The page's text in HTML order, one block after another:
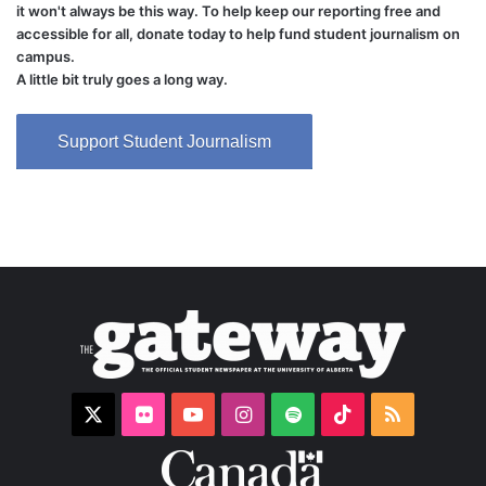
it won't always be this way. To help keep our reporting free and
accessible for all, donate today to help fund student journalism on
campus.
A little bit truly goes a long way.
Support Student Journalism
Flickr YouTubeInstagram
Spotify TikTok